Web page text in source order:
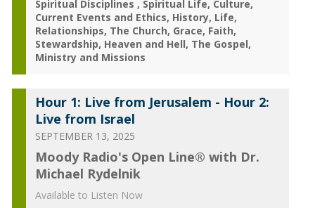
Spiritual Disciplines
Spiritual Life Culture
Current Events and Ethics History Life
Relationships The Church Grace Faith
Stewardship Heaven and Hell The Gospel
Ministry and Missions
Hour 1: Live from Jerusalem - Hour 2:
Live from Israel
SEPTEMBER 13, 2025
Moody Radio's Open Line® with Dr.
Michael Rydelnik
Available to Listen Now